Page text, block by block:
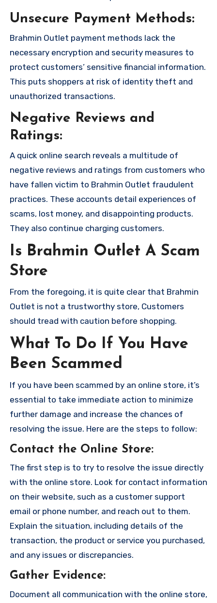
Unsecure Payment Methods:
Brahmin Outlet payment methods lack the
necessary encryption and security measures to
protect customers’ sensitive financial information.
This puts shoppers at risk of identity theft and
unauthorized transactions.
Negative Reviews and
Ratings:
A quick online search reveals a multitude of
negative reviews and ratings from customers who
have fallen victim to Brahmin Outlet fraudulent
practices. These accounts detail experiences of
scams, lost money, and disappointing products.
They also continue charging customers.
Is Brahmin Outlet A Scam
Store
From the foregoing, it is quite clear that Brahmin
Outlet is not a trustworthy store, Customers
should tread with caution before shopping.
What To Do If You Have
Been Scammed
If you have been scammed by an online store, it’s
essential to take immediate action to minimize
further damage and increase the chances of
resolving the issue. Here are the steps to follow:
Contact the Online Store:
The first step is to try to resolve the issue directly
with the online store. Look for contact information
on their website, such as a customer support
email or phone number, and reach out to them.
Explain the situation, including details of the
transaction, the product or service you purchased,
and any issues or discrepancies.
Gather Evidence:
Document all communication with the online store,